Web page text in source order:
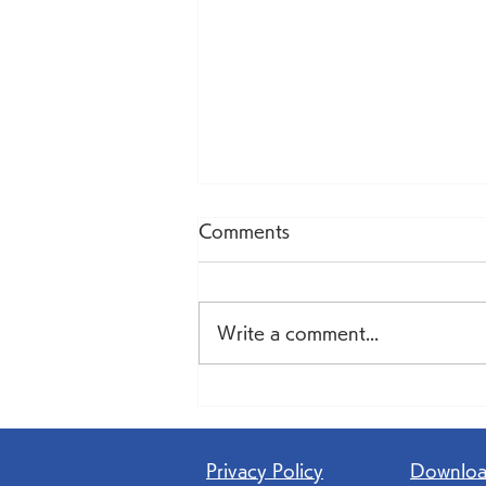
Comments
Write a comment...
Privacy Policy